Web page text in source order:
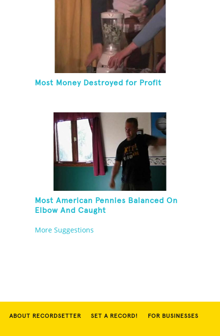
Most Money Destroyed for Profit
Most American Pennies Balanced On
Elbow And Caught
More Suggestions
ABOUT RECORDSETTER SET A RECORD! FOR BUSINESSES